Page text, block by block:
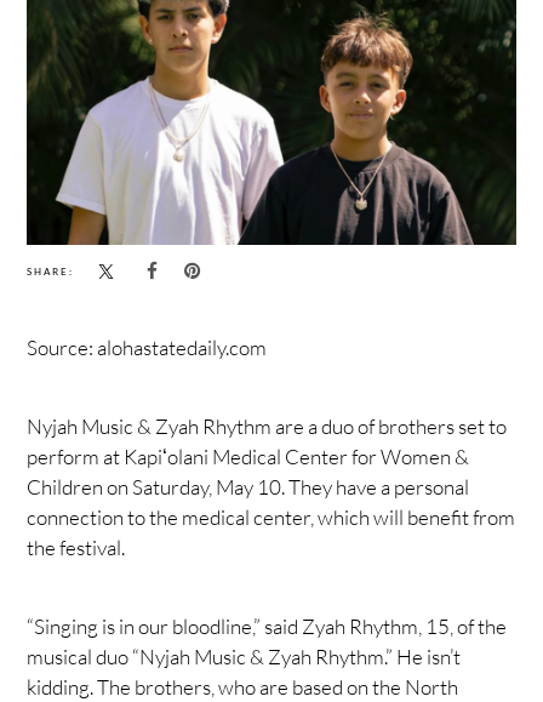
SHARE:
Source: alohastatedaily.com
Nyjah Music & Zyah Rhythm are a duo of brothers set to
perform at Kapiʻolani Medical Center for Women &
Children on Saturday, May 10. They have a personal
connection to the medical center, which will benefit from
the festival.
“Singing is in our bloodline,” said Zyah Rhythm, 15, of the
musical duo “Nyjah Music & Zyah Rhythm.” He isn’t
kidding. The brothers, who are based on the North